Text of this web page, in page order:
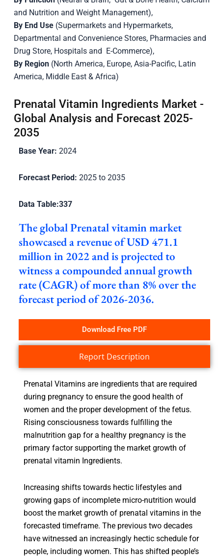
and Nutrition and Weight Management),
By End Use(Supermarkets and Hypermarkets,
Departmental and Convenience Stores, Pharmacies and
Drug Store, Hospitals and E-Commerce),
By Region(North America, Europe, Asia-Pacific, Latin
America, Middle East & Africa)
Prenatal Vitamin Ingredients Market -
Global Analysis and Forecast 2025-
2035
Base Year: 2024
Forecast Period: 2025 to 2035
Data Table:337
The global Prenatal vitamin market
showcased a revenue of USD 471.1
million in 2022 and is projected to
witness a compounded annual growth
rate (CAGR) of more than 8% over the
forecast period of 2026-2036.
Download Free PDF
Report Description
Prenatal Vitamins are ingredients that are required
during pregnancy to ensure the good health of
women and the proper development of the fetus.
Rising consciousness towards fulfilling the
malnutrition gap for a healthy pregnancy is the
primary factor supporting the market growth of
prenatal vitamin Ingredients.
Increasing shifts towards hectic lifestyles and
growing gaps of incomplete micro-nutrition would
boost the market growth of prenatal vitamins in the
forecasted timeframe. The previous two decades
have witnessed an increasingly hectic schedule for
people, including women. This has shifted people’s